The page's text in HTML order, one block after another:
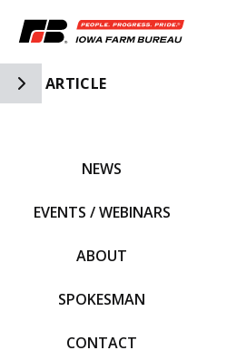
Toggle Side Navigation
ARTICLE
NEWS
EVENTS / WEBINARS
ABOUT
SPOKESMAN
CONTACT